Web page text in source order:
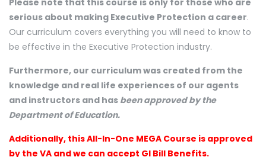
Please note that this course is only for those who are
serious about making Executive Protection a career.
Our curriculum covers everything you will need to know to
be effective in the Executive Protection industry.
Furthermore, our curriculum was created from the
knowledge and real life experiences of our agents
and instructors and has been approved by the
Department of Education.
Additionally, this All-In-One MEGA Course is approved
by the VA and we can accept GI Bill Benefits.